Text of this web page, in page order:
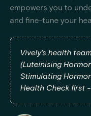
empowers you to
and fine-tune your
Vively's health
(Luteinising
Stimulating
Health Check first